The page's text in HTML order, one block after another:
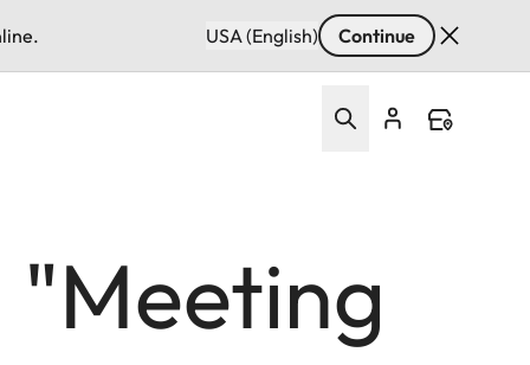
USA (English) Continue
"Meeting